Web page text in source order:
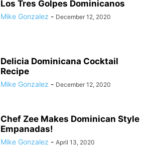
Los Tres Golpes Dominicanos
Mike Gonzalez - December 12, 2020
Delicia Dominicana Cocktail
Recipe
Mike Gonzalez - December 12, 2020
Chef Zee Makes Dominican Style
Empanadas!
Mike Gonzalez - April 13, 2020